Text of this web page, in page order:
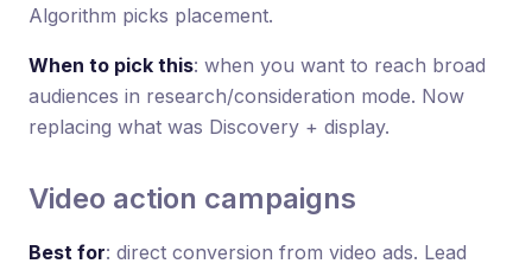
Algorithm picks placement.
When to pick this: when you want to reach broad
audiences in research/consideration mode. Now
replacing what was Discovery + display.
Video action campaigns
Best for: direct conversion from video ads. Lead